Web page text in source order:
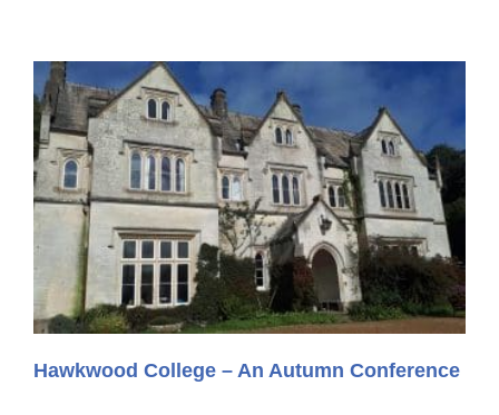
Hawkwood College – An Autumn Conference